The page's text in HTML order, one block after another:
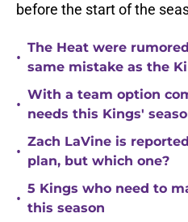
before the start of the
•
The Heat were
same mistake as the
•
With a team option
needs this Kings'
•
Zach LaVine is
plan, but which one?
•
5 Kings who need to
this season